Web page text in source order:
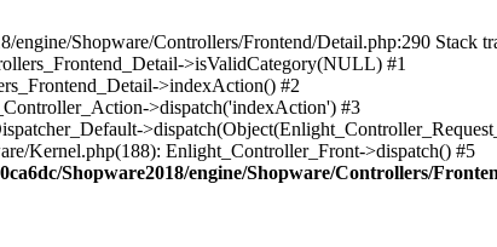
Shopware/Controllers/Frontend/Detail.php:290 Stack
>isValidCategory(NULL) #1
>indexAction() #2
>dispatch('indexAction') #3
Kernel.php(188): Enlight_Controller_Front->dispatch() #5
Shopware2018/engine/Shopware/Controllers/